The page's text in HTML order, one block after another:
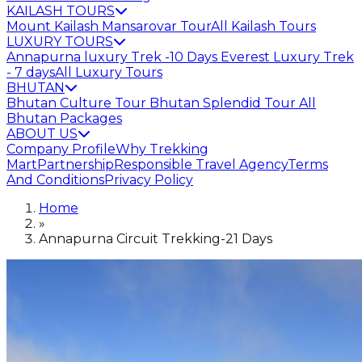
KAILASH TOURS
Mount Kailash Mansarovar TourAll Kailash Tours
LUXURY TOURS
Annapurna luxury Trek -10 Days Everest Luxury Trek
- 7 daysAll Luxury Tours
BHUTAN
Bhutan Culture Tour Bhutan Splendid Tour All
Bhutan Packages
ABOUT US
Company ProfileWhy Trekking
MartPartnershipResponsible Travel AgencyTerms
And ConditionsPrivacy Policy
Home
»
Annapurna Circuit Trekking-21 Days